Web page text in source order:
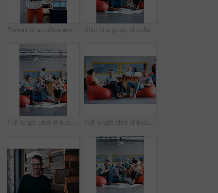
Portrait of an office worker standing in an office with colleagues in the background Shot of a group of colleagues sitting in bean bag chairs while working in an office
Full length shot of businesspeople sitting on beanbag chairs in the office Full length shot of businesspeople sitting on beanbag chairs in the office